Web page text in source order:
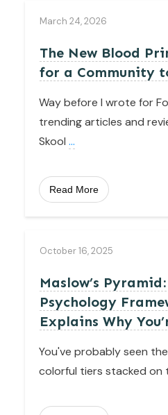
March 24, 2026
The New Blood
for a Community
Way before I wrote for
trending articles and
Skool ...
Read More
October 16, 2025
Maslow’s
Psychology
Explains Why
You've probably seen
colorful tiers stacked on